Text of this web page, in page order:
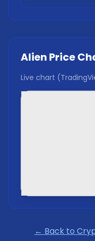
Alien Price
Live chart
← Back to